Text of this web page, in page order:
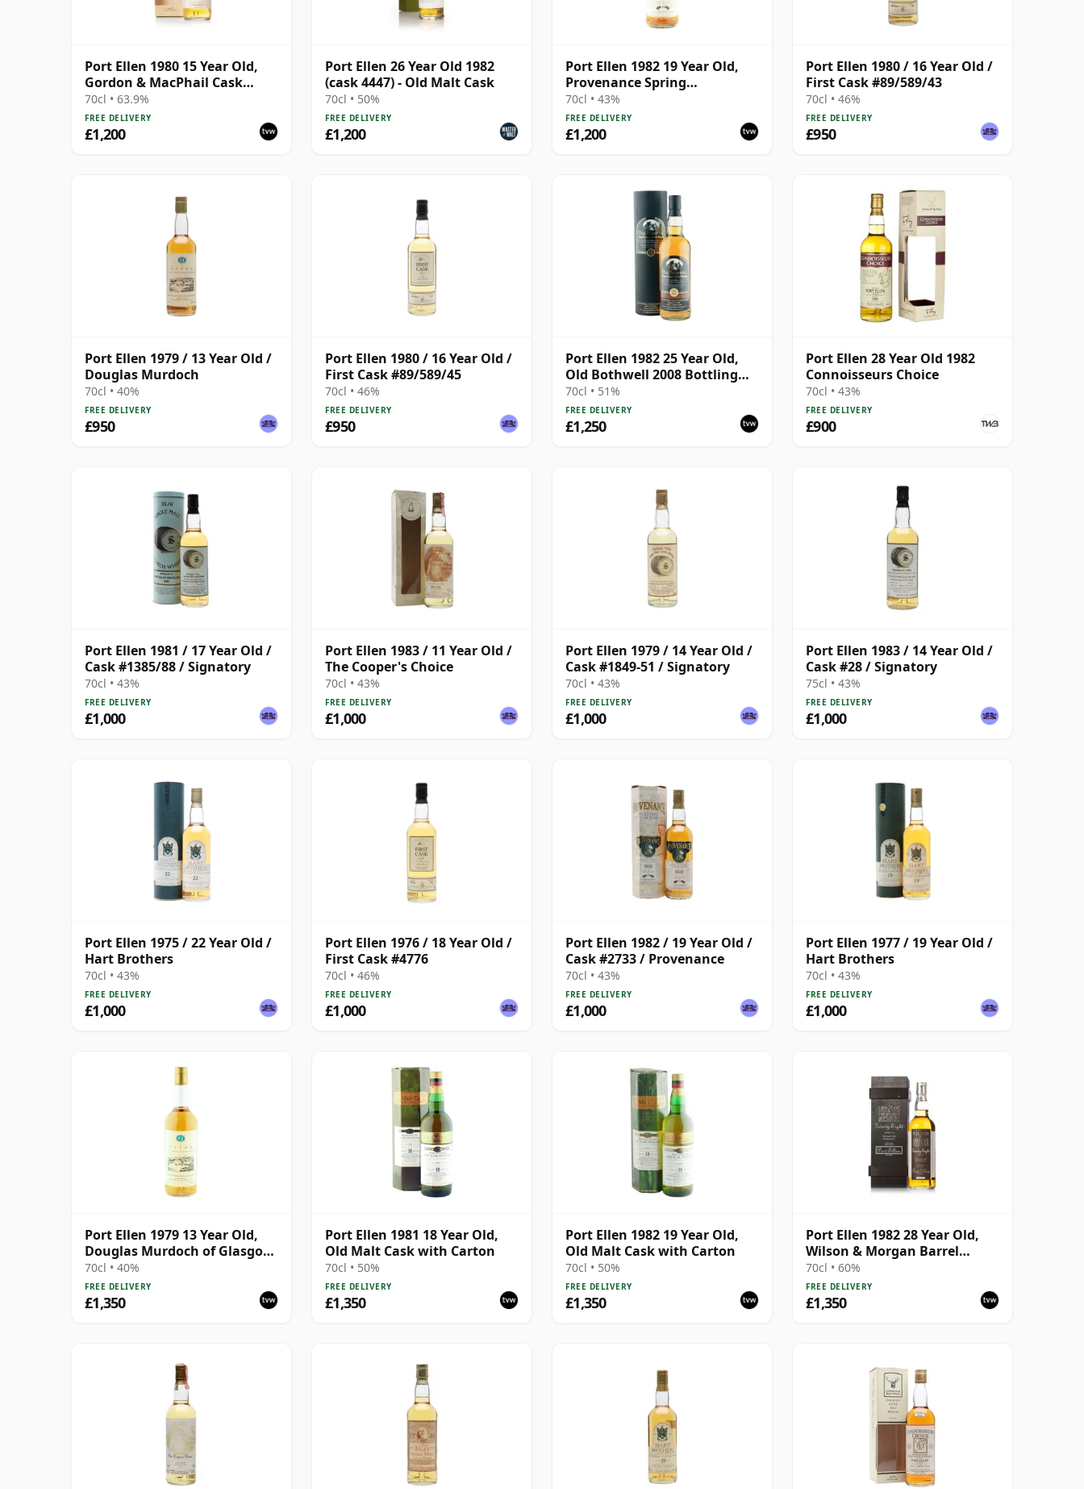
Port Ellen 1980 15 Year Old,
Gordon & MacPhail Cask
Strength 1996 Bottling with
Box
70cl • 63.9%
FREE DELIVERY
£1,200
Port Ellen 26 Year Old 1982
(cask 4447) - Old Malt Cask
70cl • 50%
FREE DELIVERY
£1,200
Port Ellen 1982 19 Year Old,
Provenance Spring
Distillation
70cl • 43%
FREE DELIVERY
£1,200
Port Ellen 1980 / 16 Year Old /
First Cask #89/589/43
70cl • 46%
FREE DELIVERY
£950
Port Ellen 1979 / 13 Year Old /
Douglas Murdoch
70cl • 40%
FREE DELIVERY
£950
Port Ellen 1980 / 16 Year Old /
First Cask #89/589/45
70cl • 46%
FREE DELIVERY
£950
Port Ellen 1982 25 Year Old,
Old Bothwell 2008 Bottling
with Tube - Cask #2555
70cl • 51%
FREE DELIVERY
£1,250
Port Ellen 28 Year Old 1982
Connoisseurs Choice
70cl • 43%
FREE DELIVERY
£900
Port Ellen 1981 / 17 Year Old /
Cask #1385/88 / Signatory
70cl • 43%
FREE DELIVERY
£1,000
Port Ellen 1983 / 11 Year Old /
The Cooper's Choice
70cl • 43%
FREE DELIVERY
£1,000
Port Ellen 1979 / 14 Year Old /
Cask #1849-51 / Signatory
70cl • 43%
FREE DELIVERY
£1,000
Port Ellen 1983 / 14 Year Old /
Cask #28 / Signatory
75cl • 43%
FREE DELIVERY
£1,000
Port Ellen 1975 / 22 Year Old /
Hart Brothers
70cl • 43%
FREE DELIVERY
£1,000
Port Ellen 1976 / 18 Year Old /
First Cask #4776
70cl • 46%
FREE DELIVERY
£1,000
Port Ellen 1982 / 19 Year Old /
Cask #2733 / Provenance
70cl • 43%
FREE DELIVERY
£1,000
Port Ellen 1977 / 19 Year Old /
Hart Brothers
70cl • 43%
FREE DELIVERY
£1,000
Port Ellen 1979 13 Year Old,
Douglas Murdoch of Glasgow
Bottling
70cl • 40%
FREE DELIVERY
£1,350
Port Ellen 1981 18 Year Old,
Old Malt Cask with Carton
70cl • 50%
FREE DELIVERY
£1,350
Port Ellen 1982 19 Year Old,
Old Malt Cask with Carton
70cl • 50%
FREE DELIVERY
£1,350
Port Ellen 1982 28 Year Old,
Wilson & Morgan Barrel
Selection 2011 Bottling with
Box
70cl • 60%
FREE DELIVERY
£1,350